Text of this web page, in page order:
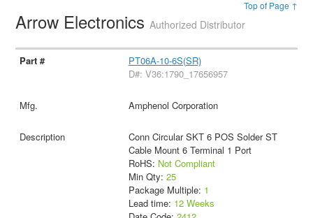
Top of Page ↑
Arrow ElectronicsAuthorized Distributor
PT06A-10-6S(SR)
D#: V36:1790_17656957
Amphenol Corporation
Conn Circular SKT 6 POS Solder ST
Cable Mount 6 Terminal 1 Port
RoHS: Not Compliant
Min Qty: 25
Package Multiple: 1
Lead time: 12 Weeks